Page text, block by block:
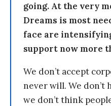
going. At the very
Dreams is most
face are
support now more
We don’t accept
never will. We don’t
we don’t think